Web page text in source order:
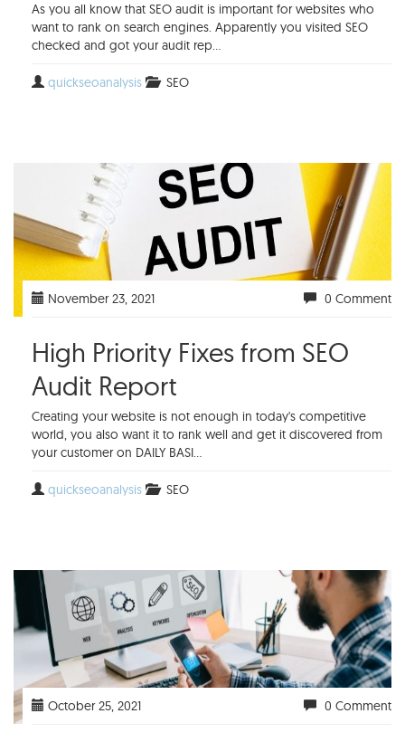
As you all know that SEO audit is important for websites who
want to rank on search engines. Apparently you visited SEO
checked and got your audit rep...
quickseoanalysis SEO
November 23, 2021 0 Comment
High Priority Fixes from SEO
Audit Report
Creating your website is not enough in today's competitive
world, you also want it to rank well and get it discovered from
your customer on DAILY BASI...
quickseoanalysis SEO
October 25, 2021 0 Comment